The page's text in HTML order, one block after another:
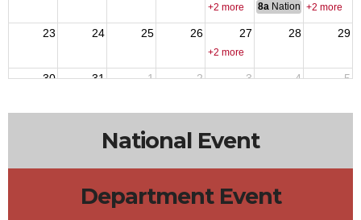
+2 more 8a National Council of
+2 more
23 24 25 26 27 28 29
+2 more
30 31 1 2 3 4 5
National Event
Department Event